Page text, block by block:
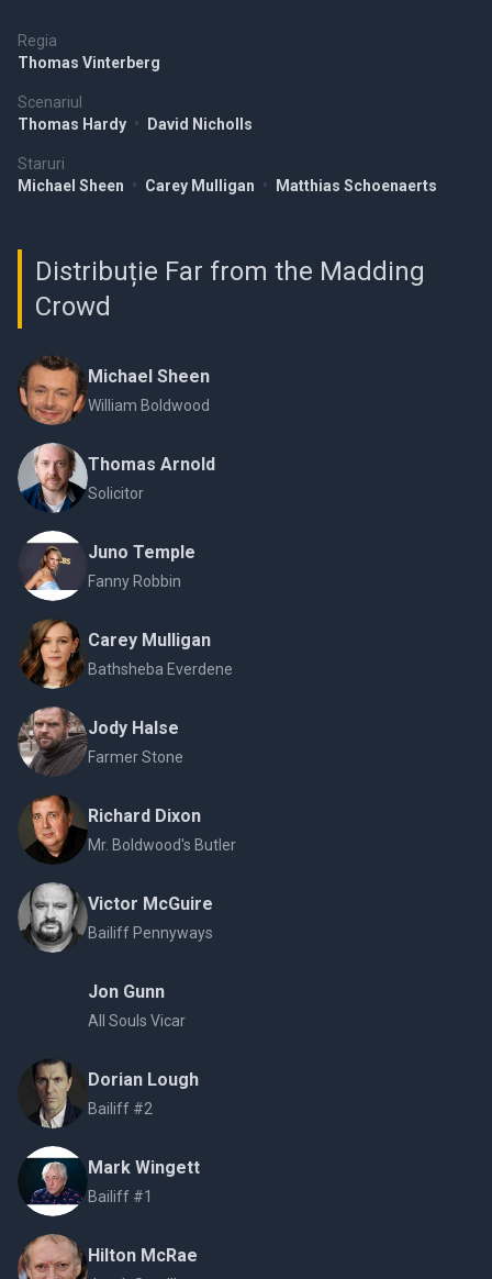
Regia
Thomas Vinterberg
Scenariul
Thomas Hardy • David Nicholls
Staruri
Michael Sheen • Carey Mulligan • Matthias Schoenaerts
Distribuție Far from the Madding
Crowd
Michael Sheen
William Boldwood
Thomas Arnold
Solicitor
Juno Temple
Fanny Robbin
Carey Mulligan
Bathsheba Everdene
Jody Halse
Farmer Stone
Richard Dixon
Mr. Boldwood's Butler
Victor McGuire
Bailiff Pennyways
Jon Gunn
All Souls Vicar
Dorian Lough
Bailiff #2
Mark Wingett
Bailiff #1
Hilton McRae